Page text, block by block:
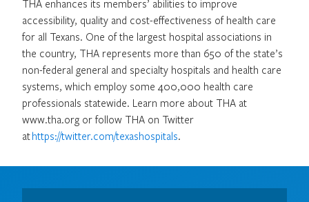
THA enhances its members’ abilities to improve
accessibility, quality and cost-effectiveness of health care
for all Texans. One of the largest hospital associations in
the country, THA represents more than 650 of the state’s
non-federal general and specialty hospitals and health care
systems, which employ some 400,000 health care
professionals statewide. Learn more about THA at
www.tha.org or follow THA on Twitter
athttps://twitter.com/texashospitals.